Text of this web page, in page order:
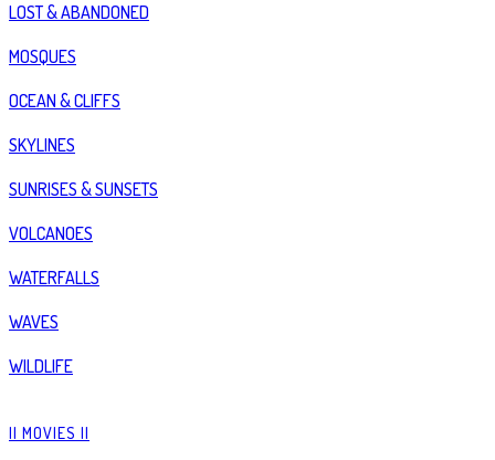
LOST & ABANDONED
MOSQUES
OCEAN & CLIFFS
SKYLINES
SUNRISES & SUNSETS
VOLCANOES
WATERFALLS
WAVES
WILDLIFE
|| MOVIES ||